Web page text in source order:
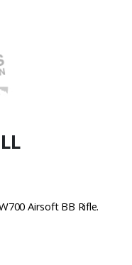
Airsoft BB Rifle.